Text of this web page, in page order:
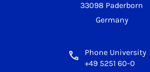
33098 Paderborn
Germany
Phone University
+49 5251 60-0